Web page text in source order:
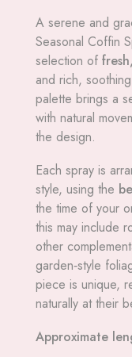
A serene and
Seasonal Coffin
selection of
and rich,
palette brings a
with natural
the design.
Each spray is
style, using the
the time of your
this may include
other
garden‑style
piece is unique,
naturally at their
Approximate